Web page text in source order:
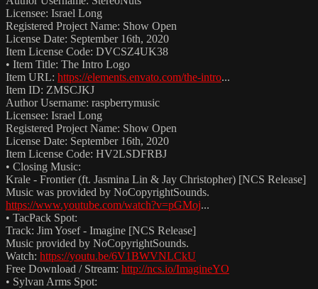
Licensee: Israel Long
Registered Project Name: Show Open
License Date: September 16th, 2020
Item License Code: DVCSZ4UK38
• Item Title: The Intro Logo
Item URL: https://elements.envato.com/the-intro...
Item ID: ZMSCJKJ
Author Username: raspberrymusic
Licensee: Israel Long
Registered Project Name: Show Open
License Date: September 16th, 2020
Item License Code: HV2LSDFRBJ
• Closing Music:
Krale - Frontier (ft. Jasmina Lin & Jay Christopher) [NCS Release]
Music was provided by NoCopyrightSounds.
https://www.youtube.com/watch?v=pGMoj...
• TacPack Spot:
Track: Jim Yosef - Imagine [NCS Release]
Music provided by NoCopyrightSounds.
Watch: https://youtu.be/6V1BWVNLCkU
Free Download / Stream: http://ncs.io/ImagineYO
• Sylvan Arms Spot: